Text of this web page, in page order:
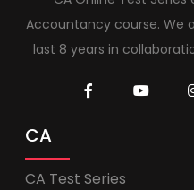
Accountancy course. We
last 8 years in
CA
CA Test Series